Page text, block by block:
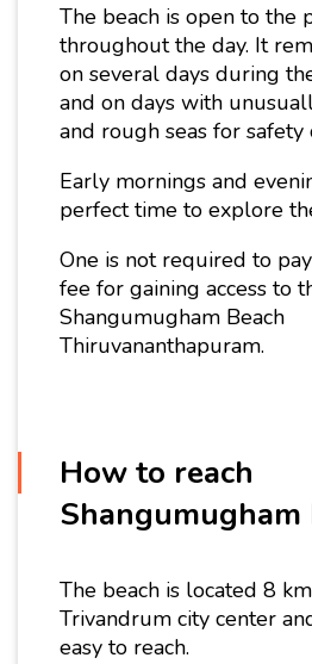
The beach is open to the
throughout the day. It
on several days during
and on days with
and rough seas for safety
Early mornings and
perfect time to explore
One is not required to
fee for gaining access to
Shangumugham Beach
Thiruvananthapuram.
How to reach
Shangumugham
The beach is located 8
Trivandrum city center
easy to reach.